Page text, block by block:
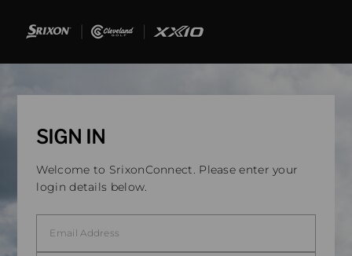
SIGN IN
Welcome to SrixonConnect. Please enter your
login details below.